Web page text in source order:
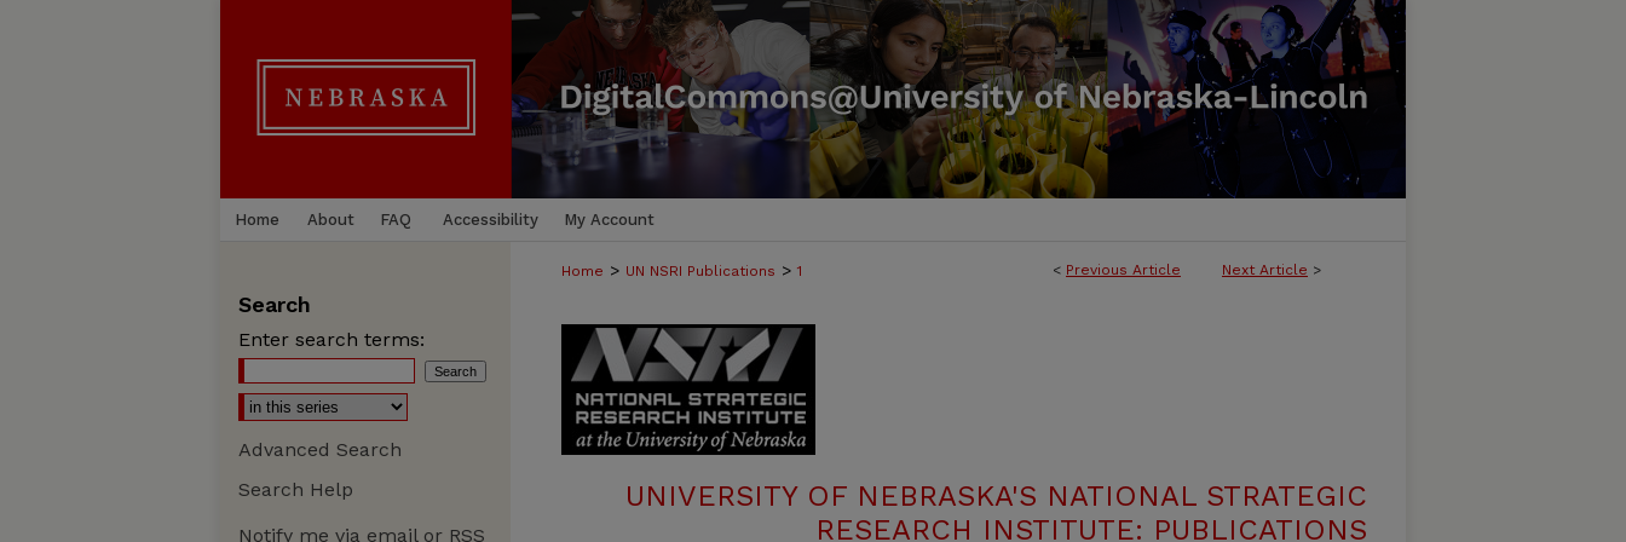
Home About FAQ Accessibility My Account
< Previous Article Next Article >
Home > UN NSRI Publications > 1
UNIVERSITY OF NEBRASKA'S NATIONAL STRATEGIC
RESEARCH INSTITUTE: PUBLICATIONS
Search
Enter search terms:
Advanced Search
Search Help
Notify me via email or RSS